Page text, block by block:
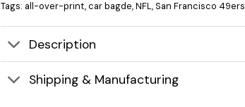
Tags: all-over-print,car bagde,NFL,San Francisco 49ers
Description
Shipping & Manufacturing